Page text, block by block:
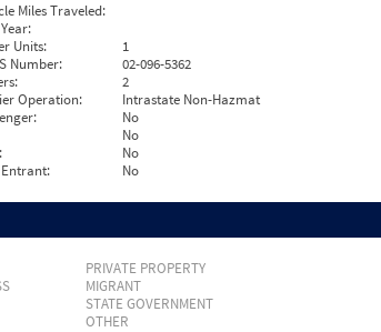
Miles Traveled:
Units:
1
Number:
02-096-5362
2
Operation:
Intrastate Non-Hazmat
No
No
No
Entrant:
No
PRIVATE PROPERTY
MIGRANT
STATE GOVERNMENT
OTHER